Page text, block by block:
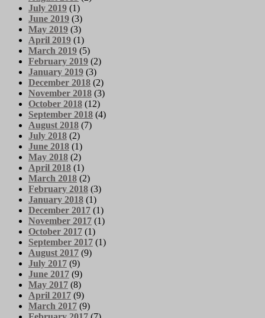
July 2019 (1)
June 2019 (3)
May 2019 (3)
April 2019 (1)
March 2019 (5)
February 2019 (2)
January 2019 (3)
December 2018 (2)
November 2018 (3)
October 2018 (12)
September 2018 (4)
August 2018 (7)
July 2018 (2)
June 2018 (1)
May 2018 (2)
April 2018 (1)
March 2018 (2)
February 2018 (3)
January 2018 (1)
December 2017 (1)
November 2017 (1)
October 2017 (1)
September 2017 (1)
August 2017 (9)
July 2017 (9)
June 2017 (9)
May 2017 (8)
April 2017 (9)
March 2017 (9)